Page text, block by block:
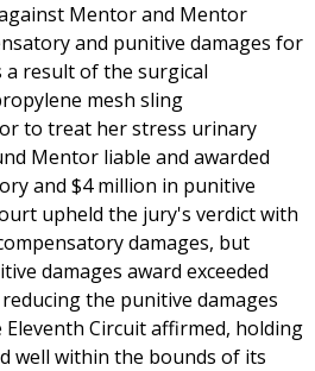
Mentor and Mentor
and punitive damages for
a result of the surgical
mesh sling
to treat her stress urinary
Mentor liable and awarded
and $4 million in punitive
upheld the jury's verdict with
damages, but
damages award exceeded
the punitive damages
Circuit affirmed, holding
well within the bounds of its